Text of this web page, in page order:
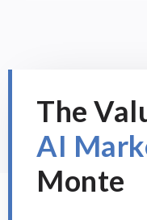
The
AI
Monte